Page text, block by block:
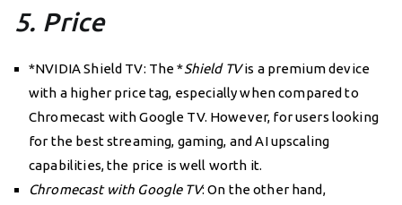
5. Price
*NVIDIA Shield TV: The *Shield TVis a premium device
with a higher price tag, especially when compared to
Chromecast with Google TV. However, for users looking
for the best streaming, gaming, and AI upscaling
capabilities, the price is well worth it.
Chromecast with Google TV: On the other hand,